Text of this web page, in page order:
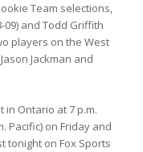
Team selections,
and Todd Griffith
players on the West
Jackman and
Ontario at 7 p.m.
Pacific) on Friday and
tonight on Fox Sports